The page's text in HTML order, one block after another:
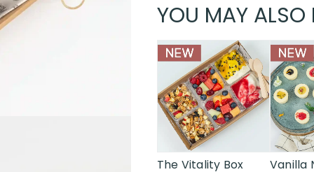
YOU MAY ALSO
The Vitality Box
This
product
has
multiple
variants.
The
options
may
Vanilla